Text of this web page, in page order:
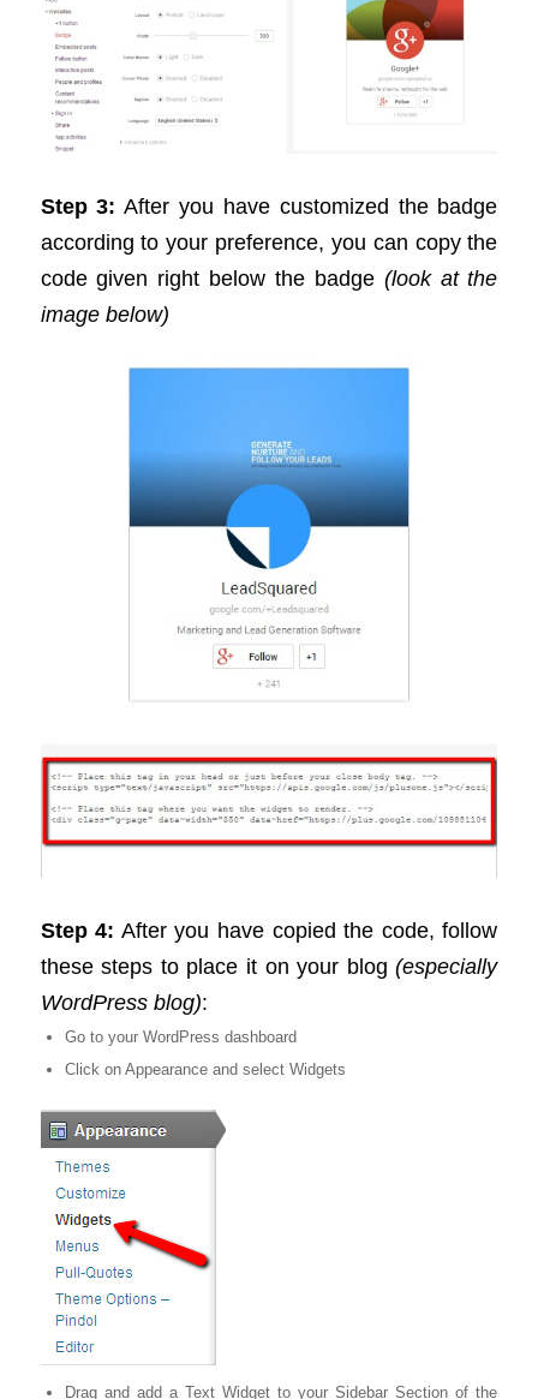
Step 3: After you have customized the badge
according to your preference, you can copy the
code given right below the badge (look at the
image below)
Step 4: After you have copied the code, follow
these steps to place it on your blog(especially
WordPress blog):
Go to your WordPress dashboard
Click on Appearance and select Widgets
Drag and add a Text Widget to your Sidebar Section of the